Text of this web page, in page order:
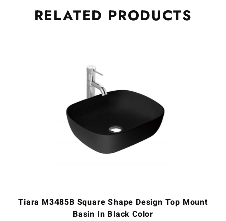
RELATED PRODUCTS
Tiara M3485B Square Shape Design Top Mount
Basin In Black Color